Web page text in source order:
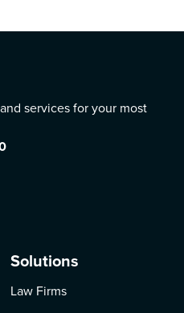
services for your most
Solutions
Law Firms